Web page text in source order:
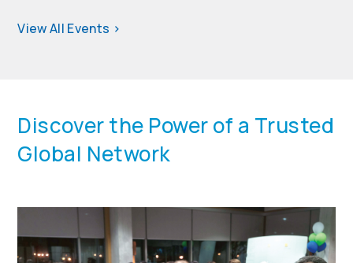
View All Events >
Discover the Power of a Trusted
Global Network